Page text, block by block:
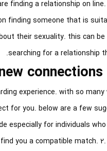
finding a relationship on
finding someone that is
their sexuality. this can be
searching for a relationship
experience. with so
for you. below are a few
especially for individuals
you a compatible match.